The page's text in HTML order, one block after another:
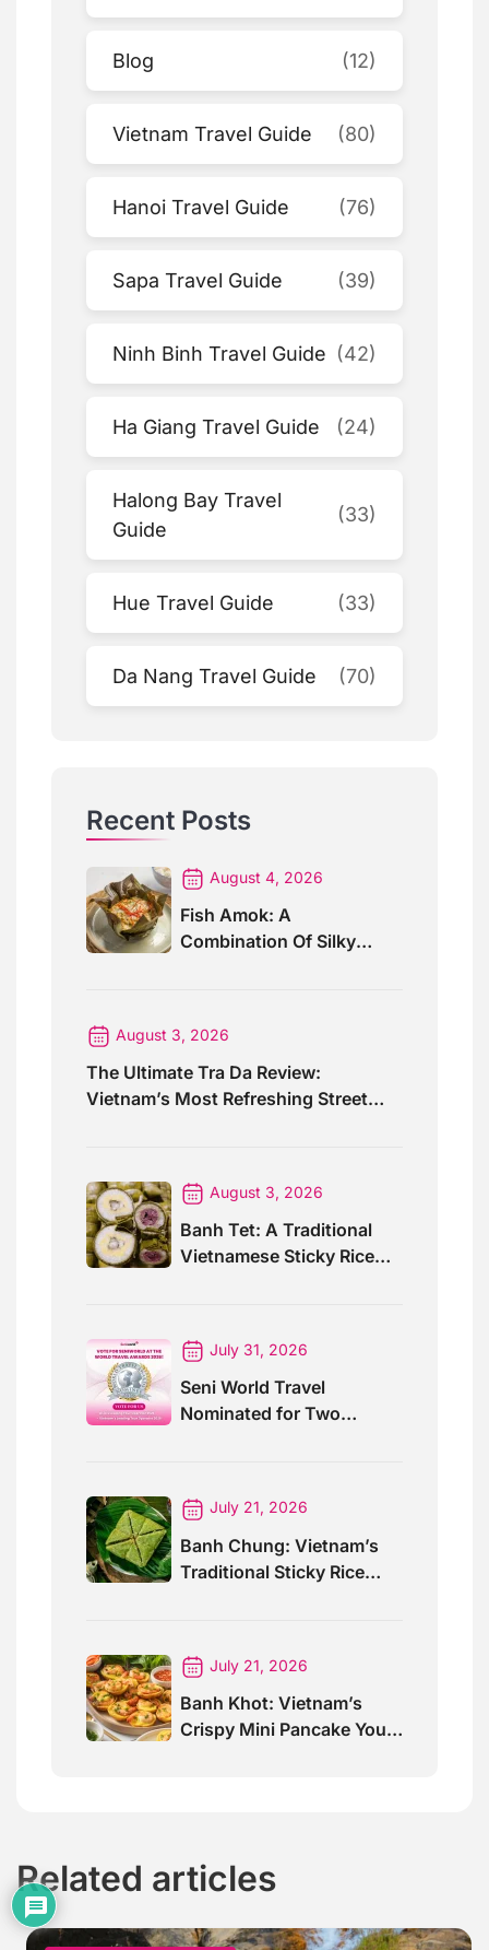
Blog (12)
Vietnam Travel Guide (80)
Hanoi Travel Guide (76)
Sapa Travel Guide (39)
Ninh Binh Travel Guide (42)
Ha Giang Travel Guide (24)
Halong Bay Travel
Guide
(33)
Hue Travel Guide (33)
Da Nang Travel Guide (70)
Recent Posts
August 4, 2026
Fish Amok: A
Combination Of Silky
August 3, 2026
The Ultimate Tra Da Review:
Vietnam’s Most Refreshing Street
August 3, 2026
Banh Tet: A Traditional
Vietnamese Sticky Rice
July 31, 2026
Seni World Travel
Nominated for Two
July 21, 2026
Banh Chung: Vietnam’s
Traditional Sticky Rice
July 21, 2026
Banh Khot: Vietnam’s
Crispy Mini Pancake You
Related articles